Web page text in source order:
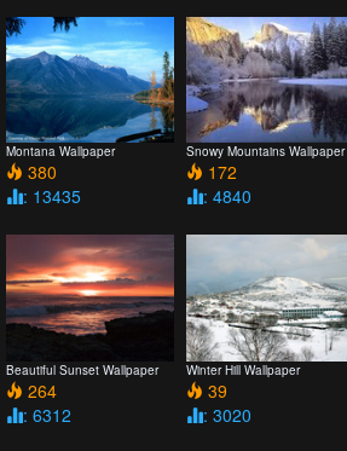
Montana Wallpaper
380
: 13435
Snowy Mountains Wallpaper
172
: 4840
Beautiful Sunset Wallpaper
264
: 6312
Winter Hill Wallpaper
39
: 3020